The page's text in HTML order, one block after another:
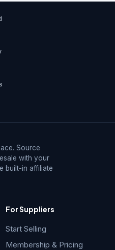
Source
with your
built-in affiliate
For Suppliers
Start Selling
Membership & Pricing